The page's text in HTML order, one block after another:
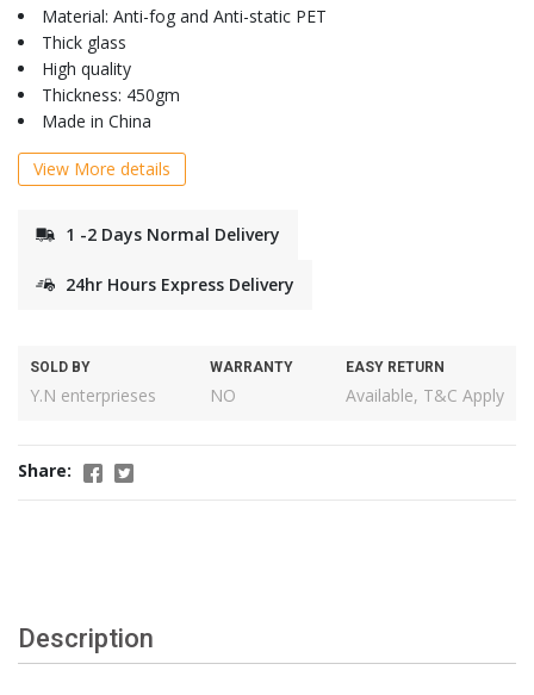
Material: Anti-fog and Anti-static PET
Thick glass
High quality
Thickness: 450gm
Made in China
View More details
1 -2 Days Normal Delivery
24hr Hours Express Delivery
SOLD BY
Y.N enterprieses
WARRANTY
NO
EASY RETURN
Available, T&C Apply
Share:
Description